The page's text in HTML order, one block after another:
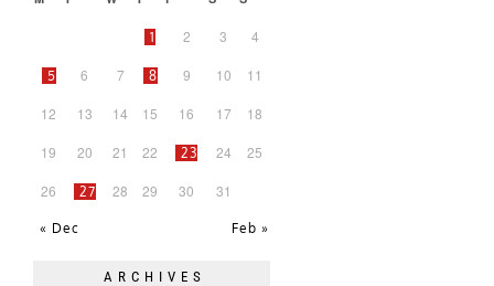
« Dec Feb »
1 2 3 4
5 6 7 8 9 10 11
12 13 14 15 16 17 18
19 20 21 22 23 24 25
26 27 28 29 30 31
ARCHIVES